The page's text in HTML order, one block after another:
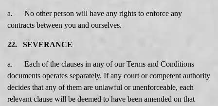
a. No other person will have any rights to enforce any
contracts between you and ourselves.
22. SEVERANCE
a. Each of the clauses in any of our Terms and Conditions
documents operates separately. If any court or competent authority
decides that any of them are unlawful or unenforceable, each
relevant clause will be deemed to have been amended on that